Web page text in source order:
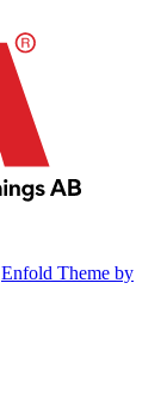
Enfold Theme by